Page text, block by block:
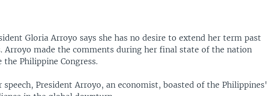
Gloria Arroyo says she has no desire to extend her term past
Arroyo made the comments during her final state of the nation
the Philippine Congress.
speech, President Arroyo, an economist, boasted of the Philippines'